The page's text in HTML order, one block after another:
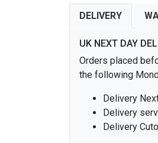
DELIVERY
UK NEXT DAY
Orders placed
the following
Delivery
Delivery
Delivery